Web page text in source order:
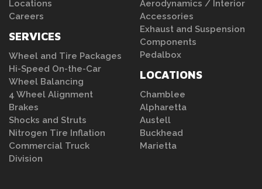
Locations
Careers
SERVICES
Wheel and Tire Packages
Hi-Speed On-the-Car
Wheel Balancing
4 Wheel Alignment
Brakes
Shocks and Struts
Nitrogen Tire Inflation
Commercial Truck
Division
Aerodynamics / Interior
Accessories
Exhaust and Suspension
Components
Pedalbox
LOCATIONS
Chamblee
Alpharetta
Austell
Buckhead
Marietta